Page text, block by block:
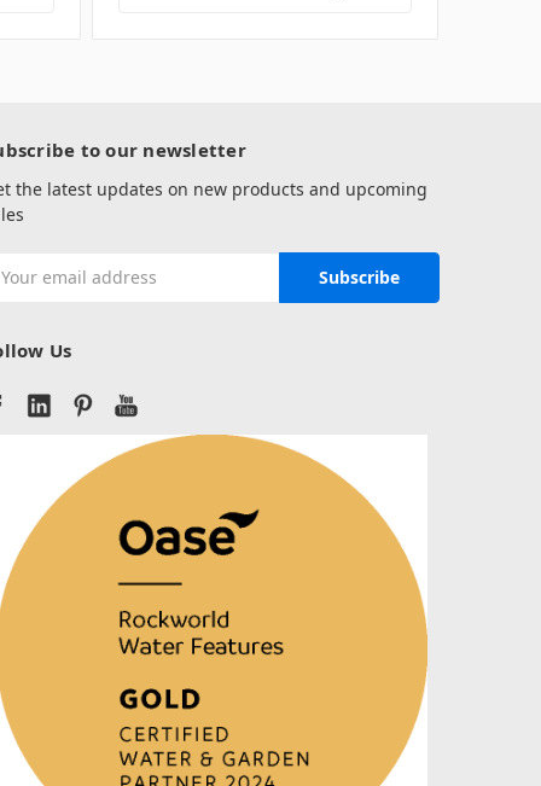
to our newsletter
the latest updates on new products and upcoming
Us